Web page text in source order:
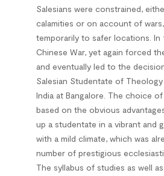
Salesians were constrained,
calamities or on account of
temporarily to safer locations. In
Chinese War, yet again forced
and eventually led to the
Salesian Studentate of
India at Bangalore. The choice of
based on the obvious
up a studentate in a vibrant and
with a mild climate, which was
number of prestigious
The syllabus of studies as well